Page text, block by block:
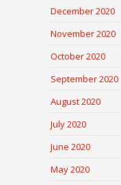
December 2020
November 2020
October 2020
September 2020
August 2020
July 2020
June 2020
May 2020